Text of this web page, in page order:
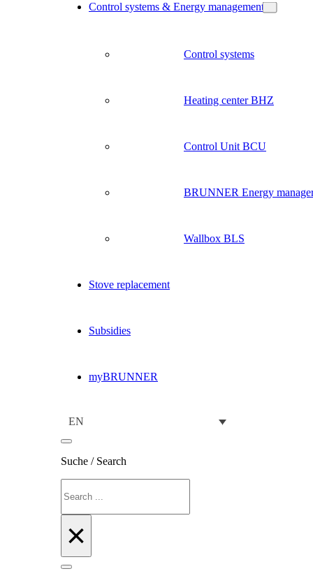
Control systems & Energy management
Control systems
Heating center BHZ
Control Unit BCU
BRUNNER Energy
Wallbox BLS
Stove replacement
Subsidies
myBRUNNER
EN
Suche / Search
×